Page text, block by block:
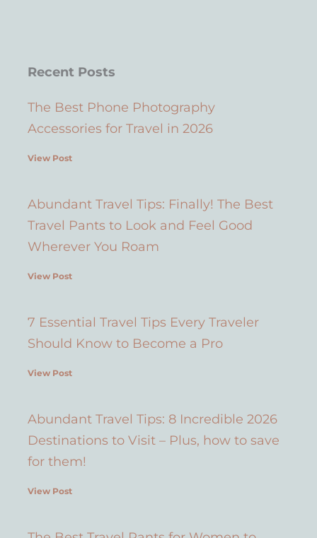
Recent Posts
The Best Phone Photography
Accessories for Travel in 2026
View Post
Abundant Travel Tips: Finally! The Best
Travel Pants to Look and Feel Good
Wherever You Roam
View Post
7 Essential Travel Tips Every Traveler
Should Know to Become a Pro
View Post
Abundant Travel Tips: 8 Incredible 2026
Destinations to Visit – Plus, how to save
for them!
View Post